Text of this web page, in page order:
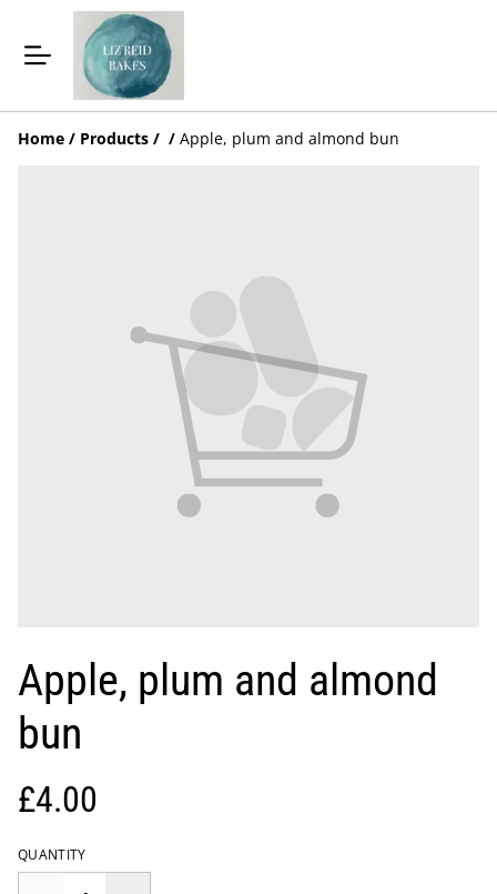
Home / Products / / Apple, plum and almond bun
Apple, plum and almond
bun
£4.00
QUANTITY